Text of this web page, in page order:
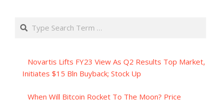
Search
Novartis Lifts FY23 View As Q2 Results Top Market,
Initiates $15 Bln Buyback; Stock Up
When Will Bitcoin Rocket To The Moon? Price